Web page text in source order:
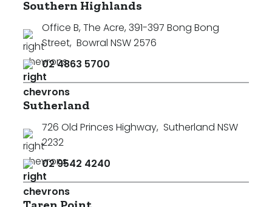
Southern Highlands
Office B, The Acre, 391-397 Bong Bong
Street, Bowral NSW 2576
02 4863 5700
Sutherland
726 Old Princes Highway, Sutherland NSW
2232
02 9542 4240